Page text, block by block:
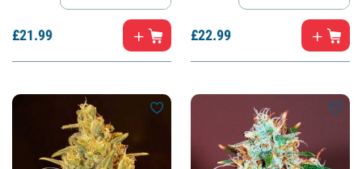
£21.99 £22.99